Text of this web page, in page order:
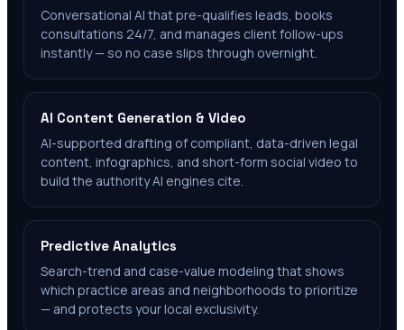
Conversational AI that pre-qualifies leads, books
consultations 24/7, and manages client follow-ups
instantly — so no case slips through overnight.
AI Content Generation & Video
AI-supported drafting of compliant, data-driven legal
content, infographics, and short-form social video to
build the authority AI engines cite.
Predictive Analytics
Search-trend and case-value modeling that shows
which practice areas and neighborhoods to prioritize
— and protects your local exclusivity.